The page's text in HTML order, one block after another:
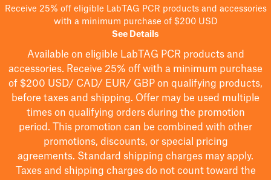
Receive 25% off eligible LabTAG PCR products and accessories
with a minimum purchase of $200 USD
See Details
Available on eligible LabTAG PCR products and
accessories. Receive 25% off with a minimum purchase
of $200 USD/ CAD/ EUR/ GBP on qualifying products,
before taxes and shipping. Offer may be used multiple
times on qualifying orders during the promotion
period.
This promotion can be combined with other
promotions, discounts, or special pricing
agreements. Standard shipping charges may apply.
Taxes and shipping charges do not count toward the